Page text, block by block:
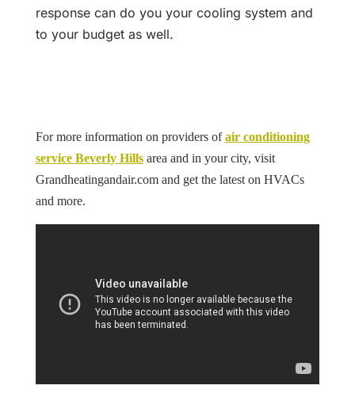
response can do you your cooling system and
to your budget as well.
For more information on providers ofair conditioning
service Beverly Hillsarea and in your city, visit
Grandheatingandair.com and get the latest on HVACs
and more.